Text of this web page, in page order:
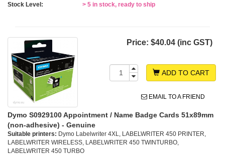
Stock Level:
> 5 in stock, ready to ship
Price: $40.04 (inc GST)
ADD TO CART
EMAIL TO A FRIEND
Dymo S0929100 Appointment / Name Badge Cards 51x89mm
(non-adhesive) - Genuine
Suitable printers: Dymo Labelwriter 4XL, LABELWRITER 450 PRINTER,
LABELWRITER WIRELESS, LABELWRITER 450 TWINTURBO,
LABELWRITER 450 TURBO